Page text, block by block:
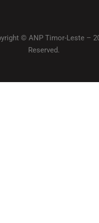
© ANP Timor-Leste –
Reserved.